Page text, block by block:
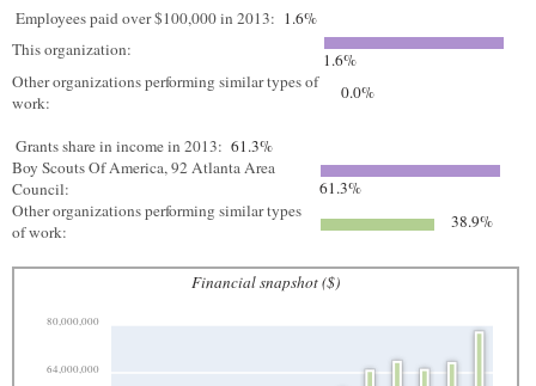
Employees paid over $100,000 in 2013: 1.6%
This organization:
1.6%
Other organizations performing similar types of
work:
0.0%
Grants share in income in 2013: 61.3%
Boy Scouts Of America, 92 Atlanta Area
Council:
61.3%
Other organizations performing similar types
of work:
38.9%
Financial snapshot ($)
64,000,000
80,000,000